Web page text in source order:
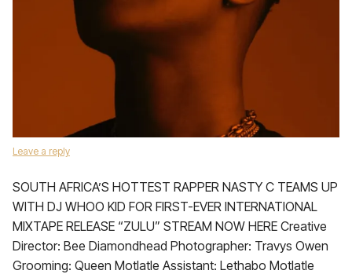
Leave a reply
SOUTH AFRICA’S HOTTEST RAPPER NASTY C TEAMS UP
WITH DJ WHOO KID FOR FIRST-EVER INTERNATIONAL
MIXTAPE RELEASE “ZULU” STREAM NOW HERE Creative
Director: Bee Diamondhead Photographer: Travys Owen
Grooming: Queen Motlatle Assistant: Lethabo Motlatle